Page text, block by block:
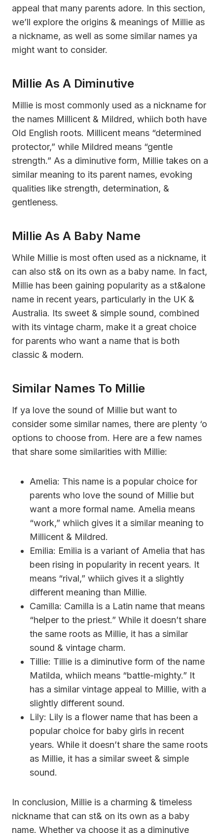
appeal that many parents adore. In this section,
we’ll explore the origins & meanings of Millie as
a nickname, as well as some similar names ya
might want to consider.
Millie As A Diminutive
Millie is most commonly used as a nickname for
the names Millicent & Mildred, whiich both have
Old English roots. Millicent means “determined
protector,” while Mildred means “gentle
strength.” As a diminutive form, Millie takes on a
similar meaning to its parent names, evoking
qualities like strength, determination, &
gentleness.
Millie As A Baby Name
While Millie is most often used as a nickname, it
can also st& on its own as a baby name. In fact,
Millie has been gaining popularity as a st&alone
name in recent years, particularly in the UK &
Australia. Its sweet & simple sound, combined
with its vintage charm, make it a great choice
for parents who want a name that is both
classic & modern.
Similar Names To Millie
If ya love the sound of Millie but want to
consider some similar names, there are plenty ‘o
options to choose from. Here are a few names
that share some similarities with Millie:
Amelia: This name is a popular choice for
parents who love the sound of Millie but
want a more formal name. Amelia means
“work,” whiich gives it a similar meaning to
Millicent & Mildred.
Emilia: Emilia is a variant of Amelia that has
been rising in popularity in recent years. It
means “rival,” whiich gives it a slightly
different meaning than Millie.
Camilla: Camilla is a Latin name that means
“helper to the priest.” While it doesn’t share
the same roots as Millie, it has a similar
sound & vintage charm.
Tillie: Tillie is a diminutive form of the name
Matilda, whiich means “battle-mighty.” It
has a similar vintage appeal to Millie, with a
slightly different sound.
Lily: Lily is a flower name that has been a
popular choice for baby girls in recent
years. While it doesn’t share the same roots
as Millie, it has a similar sweet & simple
sound.
In conclusion, Millie is a charming & timeless
nickname that can st& on its own as a baby
name. Whether ya choose it as a diminutive